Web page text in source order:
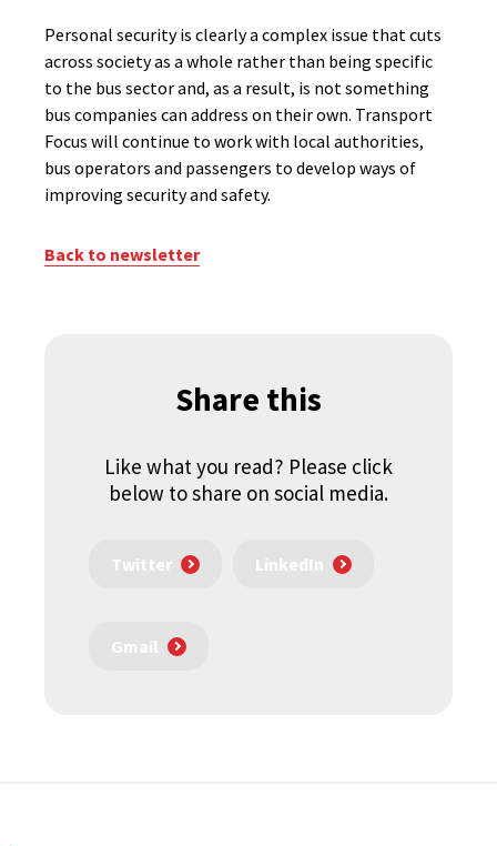
Personal security is clearly a complex issue that cuts
across society as a whole rather than being specific
to the bus sector and, as a result, is not something
bus companies can address on their own. Transport
Focus will continue to work with local authorities,
bus operators and passengers to develop ways of
improving security and safety.
Back to newsletter
Share this
Like what you read? Please click
below to share on social media.
Twitter LinkedIn
Gmail